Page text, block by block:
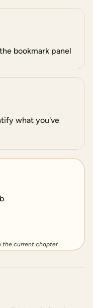
bookmark panel
what you've
the current chapter